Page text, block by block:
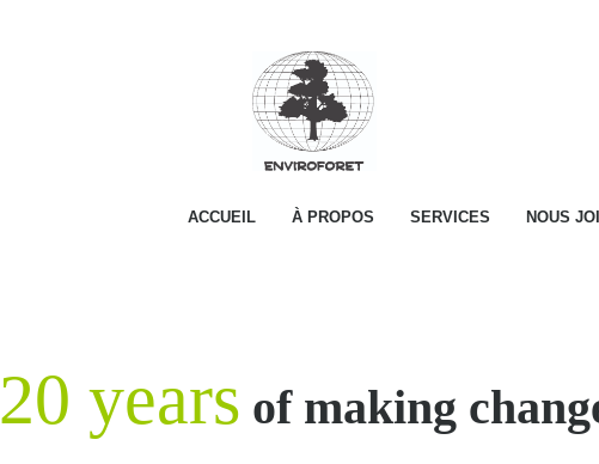
ACCUEIL À PROPOS SERVICES NOUS
20 years of making